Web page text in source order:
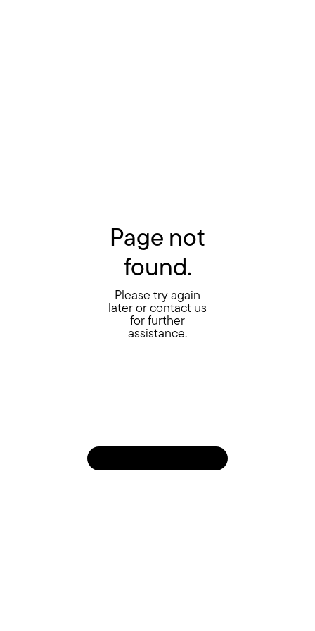
Page not
found.
Please try again
later or contact us
for further
assistance.